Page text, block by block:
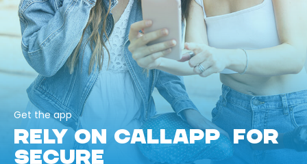
Get the app
RELY ON CALLAPP FOR
SECURE